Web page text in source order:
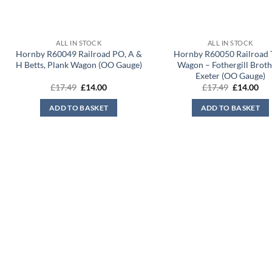
ALL IN STOCK
Hornby R60049 Railroad PO, A &
H Betts, Plank Wagon (OO Gauge)
£17.49 Original
was:
£17.49.
£14.00Current
is:
£14.00.
ADD TO BASKET
ALL IN STOCK
Hornby R60050 Railroad
Wagon – Fothergill
Exeter (OO Gauge)
£17.49 Original
was:
£17.49.
£14.00
is:
ADD TO BASKET